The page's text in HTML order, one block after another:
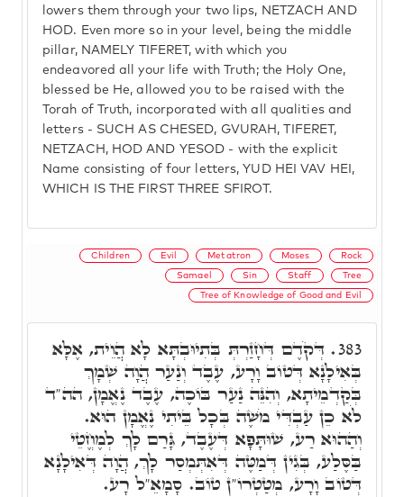
lowers them through your two lips, NETZACH AND
HOD. Even more so in your level, being the middle
pillar, NAMELY TIFERET, with which you
endeavored all your life with Truth; the Holy One,
blessed be He, allowed you to be raised with the
Torah of Truth, incorporated with all qualities and
letters - SUCH AS CHESED, GVURAH, TIFERET,
NETZACH, HOD AND YESOD - with the explicit
Name consisting of four letters, YUD HEI VAV HEI,
WHICH IS THE FIRST THREE SFIROT.
Children Evil Metatron Moses Rock
Samael Sin Staff Tree
Tree of Knowledge of Good and Evil
383. דְּקֹדֶם דְּחָזַרְתְּ בְּתִיוּבְתָּא לָא הֲוֵית, אֶלָּא
בְּאִילָנָא דְּטוֹב וָרָע, עֶבֶד וְנַעַר הֲוָה שְׁמָךְ
בְּקַדְמֵיתָא, וְהִנֵּה נַעַר בּוֹכֶה, עֶבֶד נֶאֱמָן, הה"ד
לֹא כֵן עַבְדִּי מֹשֶׁה בְּכָל בֵּיתִי נֶאֱמָן הוּא.
וְהַהוּא רַע, שׁוּתָּפָא דְּעֶבֶד, גָּרַם לָךְ לְמֶחֱטֵי
בַּסֶּלַע, בְּגִין דְּמַטֶּה דְּאִתְּמְסַר לָךְ, הֲוָה דְּאִילָנָא
דְּטוֹב וָרָע, מְטַטְרוֹ"ן טוֹב. סָמָאֵ"ל רָע.